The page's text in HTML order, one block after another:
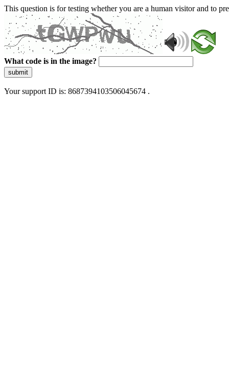
This question is for testing whether you are a human visitor and to
What code is in the image?
submit
Your support ID is: 8687394103506045674 .